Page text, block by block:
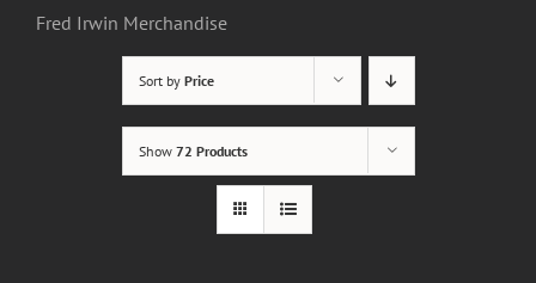
Fred Irwin Merchandise
Sort by Price
Show 72 Products